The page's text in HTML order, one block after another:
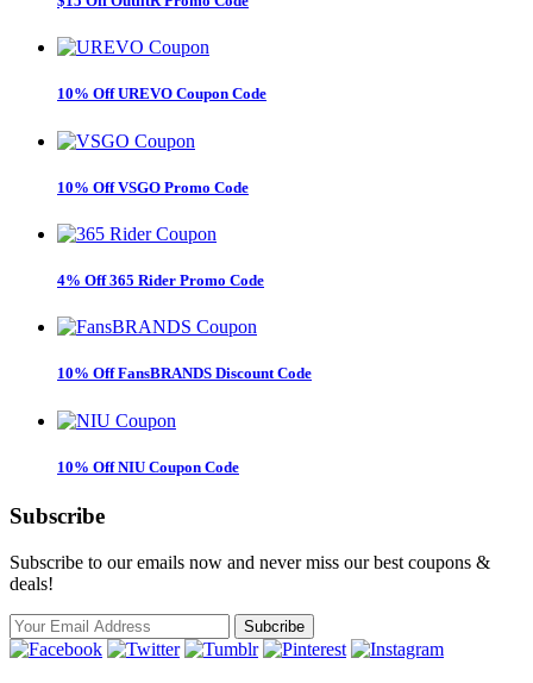
10% Off UREVO Coupon Code
10% Off VSGO Promo Code
4% Off 365 Rider Promo Code
10% Off FansBRANDS Discount Code
10% Off NIU Coupon Code
Subscribe
Subscribe to our emails now and never miss our best coupons &
deals!